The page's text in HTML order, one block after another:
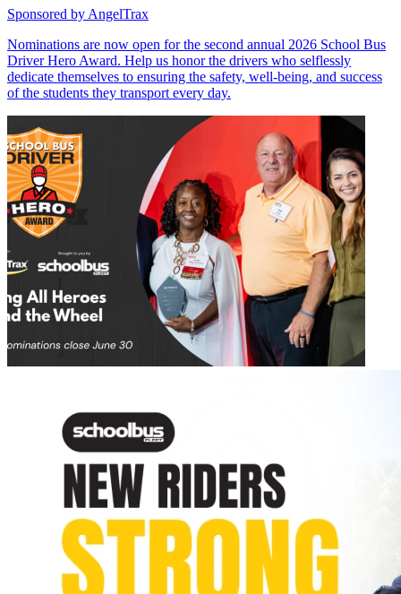
Sponsored by AngelTrax
Nominations are now open for the second annual 2026 School Bus
Driver Hero Award. Help us honor the drivers who selflessly
dedicate themselves to ensuring the safety, well-being, and success
of the students they transport every day.